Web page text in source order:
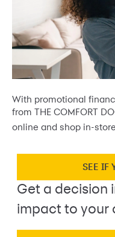
With promotional
from THE COMFORT
online and shop in-
SEE IF
Get a decision
impact to your